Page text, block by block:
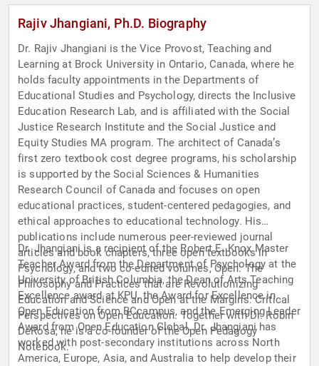
Rajiv Jhangiani, Ph.D. Biography
Dr. Rajiv Jhangiani is the Vice Provost, Teaching and
Learning at Brock University in Ontario, Canada, where he
holds faculty appointments in the Departments of
Educational Studies and Psychology, directs the Inclusive
Education Research Lab, and is affiliated with the Social
Justice Research Institute and the Social Justice and
Equity Studies MA program. The architect of Canada’s
first zero textbook cost degree programs, his scholarship
is supported by the Social Sciences & Humanities
Research Council of Canada and focuses on open
educational practices, student-centered pedagogies, and
ethical approaches to educational technology. His
publications include numerous peer-reviewed journal
articles and book chapters, three open textbooks in
Psychology, and two co-edited volumes, Open: The
Philosophy and Practices that are Revolutionizing
Education and Science and Open at the Margins: Critical
Perspectives on Open Education. Together with Dr. Robin
DeRosa, he is a co-founder of the Open Pedagogy
Notebook.
Dr. Jhangiani is a recipient of the Robert E. Knox Master
Teacher Award from the Department of Psychology at the
University of British Columbia, the Dean of Arts Teaching
Excellence award at KPU, the Award for Excellence in
Open Education from BCcampus, and the Emerging Leader
Award from Open Education Global. Dr. Jhangiani has
worked with post-secondary institutions across North
America, Europe, Asia, and Australia to help develop their